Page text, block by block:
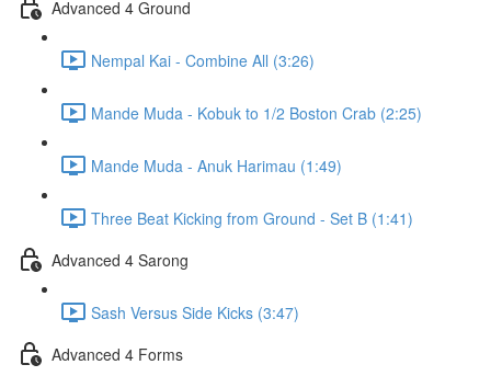
Advanced 4 Ground
Nempal Kai - Combine All (3:26)
Mande Muda - Kobuk to 1/2 Boston Crab (2:25)
Mande Muda - Anuk Harimau (1:49)
Three Beat Kicking from Ground - Set B (1:41)
Advanced 4 Sarong
Sash Versus Side Kicks (3:47)
Advanced 4 Forms